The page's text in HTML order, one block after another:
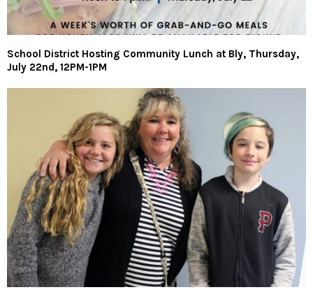
School District Hosting Community Lunch at Bly, Thursday,
July 22nd, 12PM-1PM